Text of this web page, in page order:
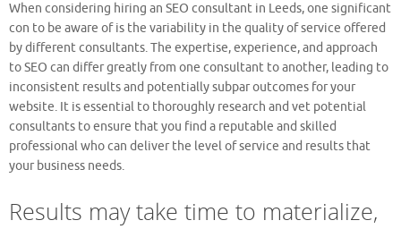
When considering hiring an SEO consultant in Leeds, one significant
con to be aware of is the variability in the quality of service offered
by different consultants. The expertise, experience, and approach
to SEO can differ greatly from one consultant to another, leading to
inconsistent results and potentially subpar outcomes for your
website. It is essential to thoroughly research and vet potential
consultants to ensure that you find a reputable and skilled
professional who can deliver the level of service and results that
your business needs.
Results may take time to materialize,